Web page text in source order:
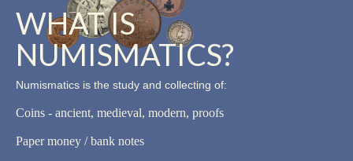
WHAT IS
NUMISMATICS?
Numismatics is the study and collecting of:
Coins - ancient, medieval, modern, proofs
Paper money / bank notes